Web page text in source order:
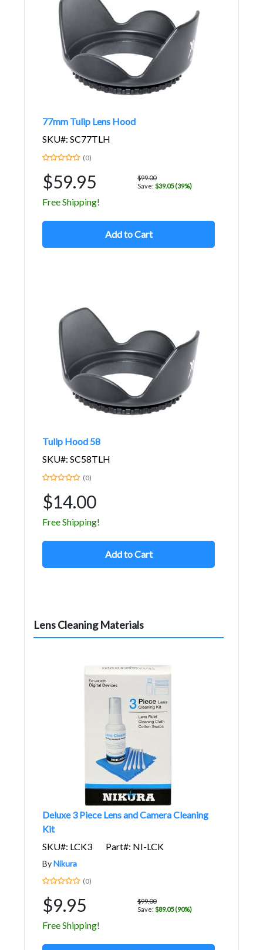
77mm Tulip Lens Hood
SKU#: SC77TLH
(0)
$59.95
$99.00
Save: $39.05 (39%)
Free Shipping!
Add to Cart
Tulip Hood 58
SKU#: SC58TLH
(0)
$14.00
Free Shipping!
Add to Cart
Lens Cleaning Materials
Deluxe 3 Piece Lens and Camera Cleaning
Kit
SKU#: LCK3
Part#: NI-LCK
ByNikura
(0)
$9.95
$99.00
Save: $89.05 (90%)
Free Shipping!